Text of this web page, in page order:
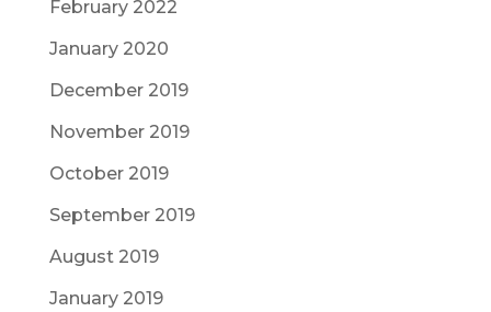
February 2022
January 2020
December 2019
November 2019
October 2019
September 2019
August 2019
January 2019